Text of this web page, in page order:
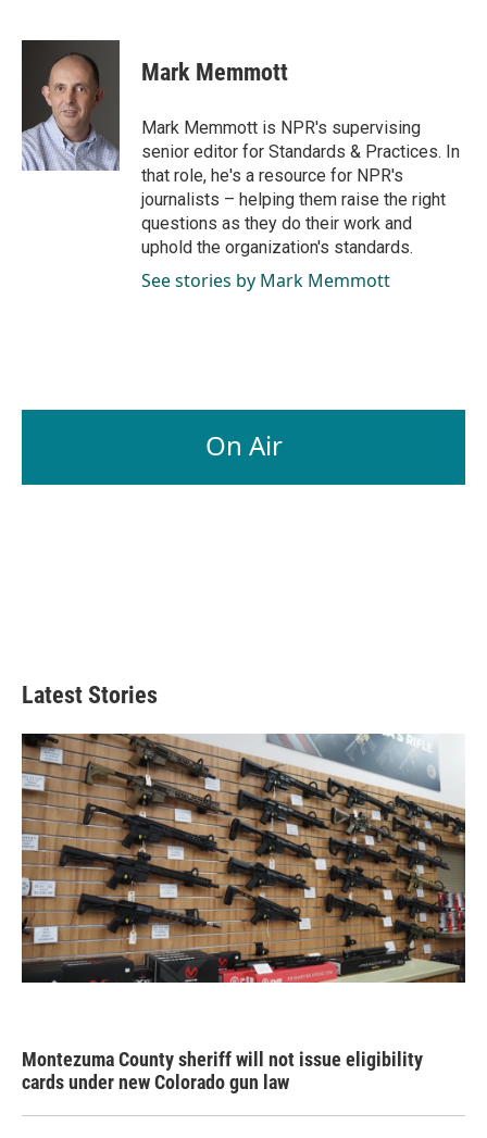
c
o
k
n
k
e
d
I
n
a
i
l
Mark Memmott
Mark Memmott is NPR's supervising
senior editor for Standards & Practices. In
that role, he's a resource for NPR's
journalists – helping them raise the right
questions as they do their work and
uphold the organization's standards.
See stories by Mark Memmott
On Air
Latest Stories
Montezuma County sheriff will not issue eligibility
cards under new Colorado gun law